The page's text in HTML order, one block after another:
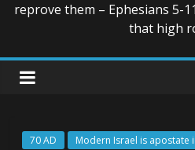
reprove them – Ephesians 5-
that high
70 AD Modern Israel is apostate